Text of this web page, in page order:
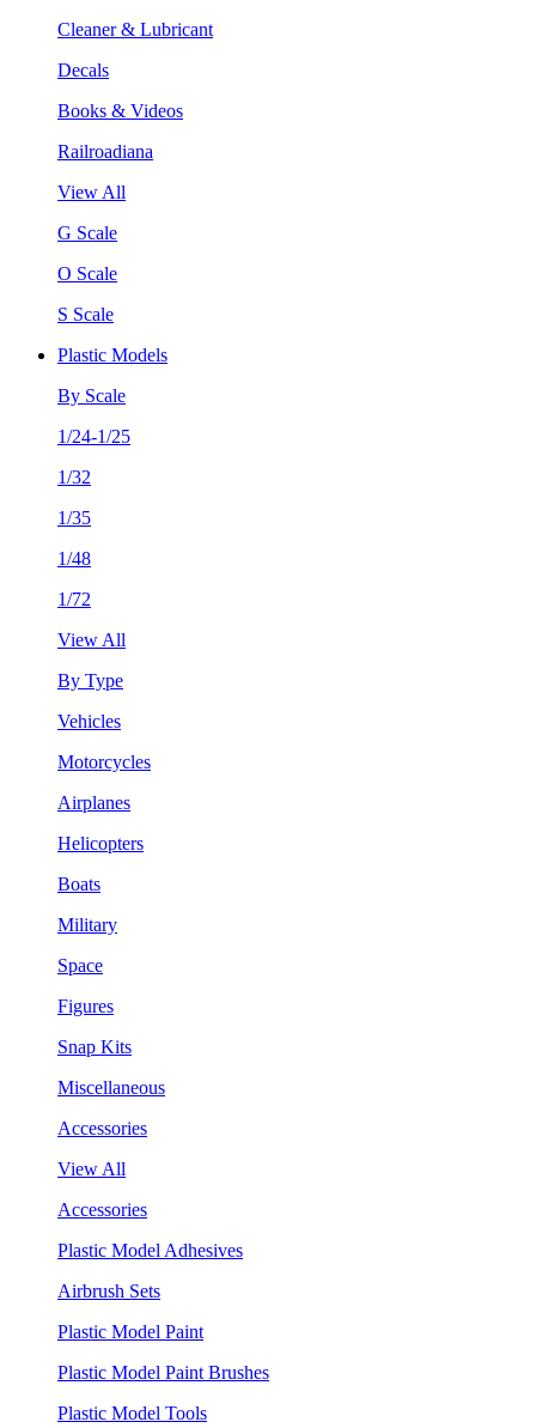
Cleaner & Lubricant
Decals
Books & Videos
Railroadiana
View All
G Scale
O Scale
S Scale
Plastic Models
By Scale
1/24-1/25
1/32
1/35
1/48
1/72
View All
By Type
Vehicles
Motorcycles
Airplanes
Helicopters
Boats
Military
Space
Figures
Snap Kits
Miscellaneous
Accessories
View All
Accessories
Plastic Model Adhesives
Airbrush Sets
Plastic Model Paint
Plastic Model Paint Brushes
Plastic Model Tools